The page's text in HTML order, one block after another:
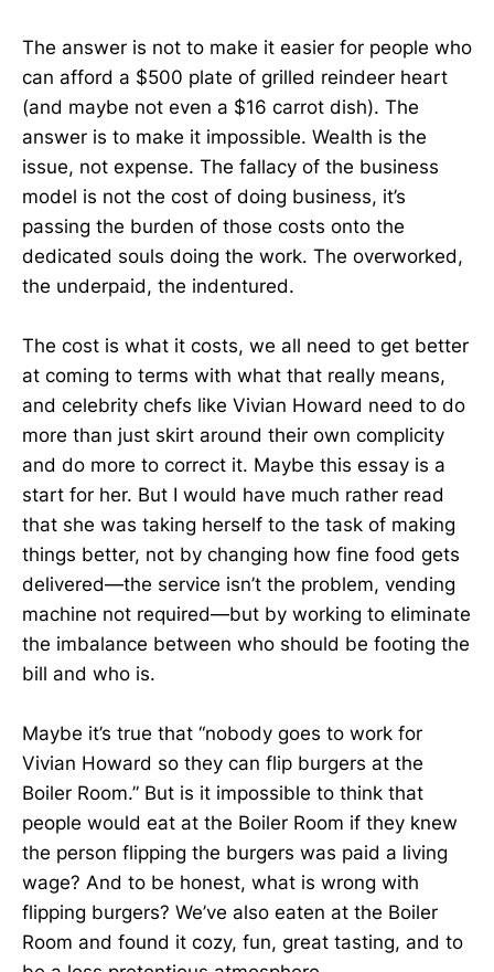
The answer is not to make it easier for people who
can afford a $500 plate of grilled reindeer heart
(and maybe not even a $16 carrot dish). The
answer is to make it impossible. Wealth is the
issue, not expense. The fallacy of the business
model is not the cost of doing business, it’s
passing the burden of those costs onto the
dedicated souls doing the work. The overworked,
the underpaid, the indentured.
The cost is what it costs, we all need to get better
at coming to terms with what that really means,
and celebrity chefs like Vivian Howard need to do
more than just skirt around their own complicity
and do more to correct it. Maybe this essay is a
start for her. But I would have much rather read
that she was taking herself to the task of making
things better, not by changing how fine food gets
delivered—the service isn’t the problem, vending
machine not required—but by working to eliminate
the imbalance between who should be footing the
bill and who is.
Maybe it’s true that “nobody goes to work for
Vivian Howard so they can flip burgers at the
Boiler Room.” But is it impossible to think that
people would eat at the Boiler Room if they knew
the person flipping the burgers was paid a living
wage? And to be honest, what is wrong with
flipping burgers? We’ve also eaten at the Boiler
Room and found it cozy, fun, great tasting, and to